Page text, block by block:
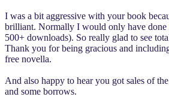
I was a bit aggressive with your book
brilliant. Normally I would only have done
500+ downloads). So really glad to see
Thank you for being gracious and
free novella.
And also happy to hear you got sales of
and some borrows.